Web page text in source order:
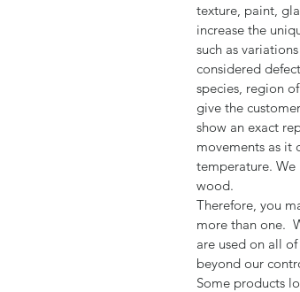
texture, paint,
increase the
such as
considered
species, region
give the
show an exact
movements as it
temperature.
wood.
Therefore, you
more than one.
are used on all
beyond our
Some products